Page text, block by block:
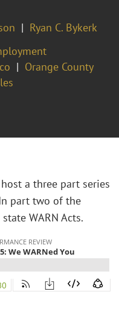
Ryan C. Bykerk
Orange County
a three part series
part two of the
WARN Acts.